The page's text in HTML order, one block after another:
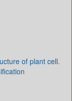
of plant cell.